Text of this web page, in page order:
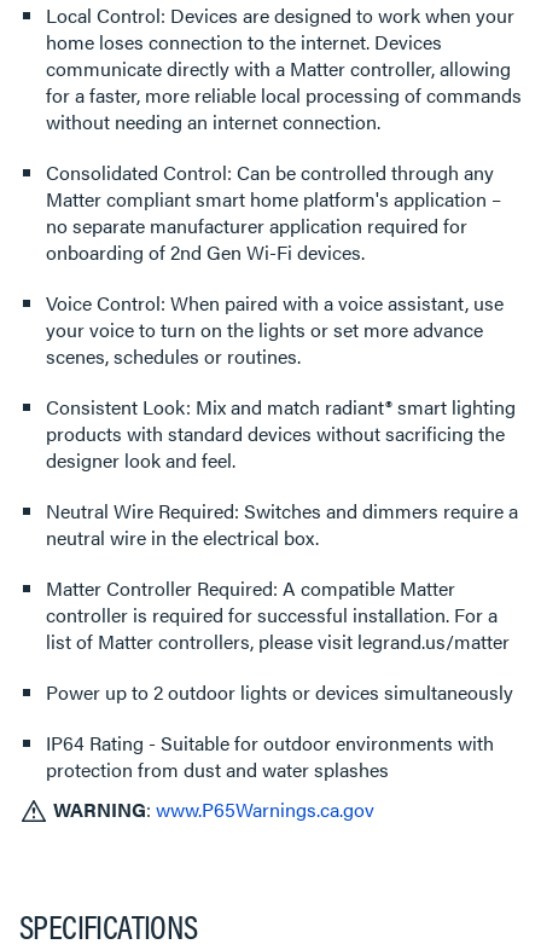
Local Control: Devices are designed to work when your
home loses connection to the internet. Devices
communicate directly with a Matter controller, allowing
for a faster, more reliable local processing of commands
without needing an internet connection.
Consolidated Control: Can be controlled through any
Matter compliant smart home platform's application –
no separate manufacturer application required for
onboarding of 2nd Gen Wi-Fi devices.
Voice Control: When paired with a voice assistant, use
your voice to turn on the lights or set more advance
scenes, schedules or routines.
Consistent Look: Mix and match radiant® smart lighting
products with standard devices without sacrificing the
designer look and feel.
Neutral Wire Required: Switches and dimmers require a
neutral wire in the electrical box.
Matter Controller Required: A compatible Matter
controller is required for successful installation. For a
list of Matter controllers, please visit legrand.us/matter
Power up to 2 outdoor lights or devices simultaneously
IP64 Rating - Suitable for outdoor environments with
protection from dust and water splashes
WARNING: www.P65Warnings.ca.gov
SPECIFICATIONS